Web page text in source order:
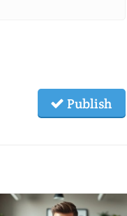
Publish